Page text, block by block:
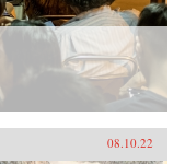
08.10.22